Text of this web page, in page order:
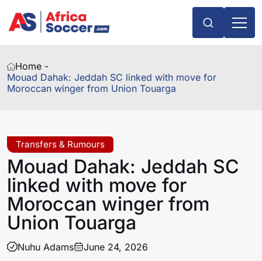
Home -
Mouad Dahak: Jeddah SC linked with move for
Moroccan winger from Union Touarga
Transfers & Rumours
Mouad Dahak: Jeddah SC
linked with move for
Moroccan winger from
Union Touarga
Nuhu Adams June 24, 2026